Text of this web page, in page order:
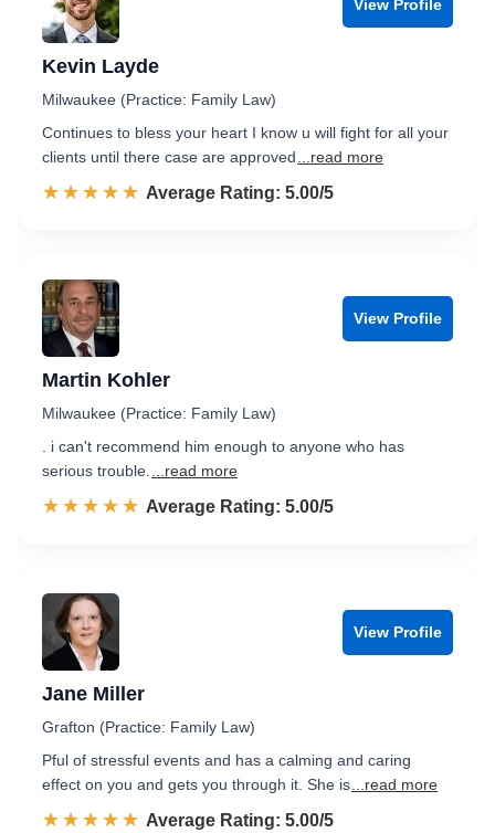
View Profile
Kevin Layde
Milwaukee (Practice: Family Law)
Continues to bless your heart I know u will fight for all your
clients until there case are approved
...read more
☆☆☆☆☆
★★★★★ Rated 5.0 out of 5
Average Rating: 5.00/5
View Profile
Martin Kohler
Milwaukee (Practice: Family Law)
. i can't recommend him enough to anyone who has
serious trouble.
...read more
☆☆☆☆☆
★★★★★ Rated 5.0 out of 5
Average Rating: 5.00/5
View Profile
Jane Miller
Grafton (Practice: Family Law)
Pful of stressful events and has a calming and caring
effect on you and gets you through it. She is ...read more
☆☆☆☆☆
★★★★★ Rated 5.0 out of 5
Average Rating: 5.00/5